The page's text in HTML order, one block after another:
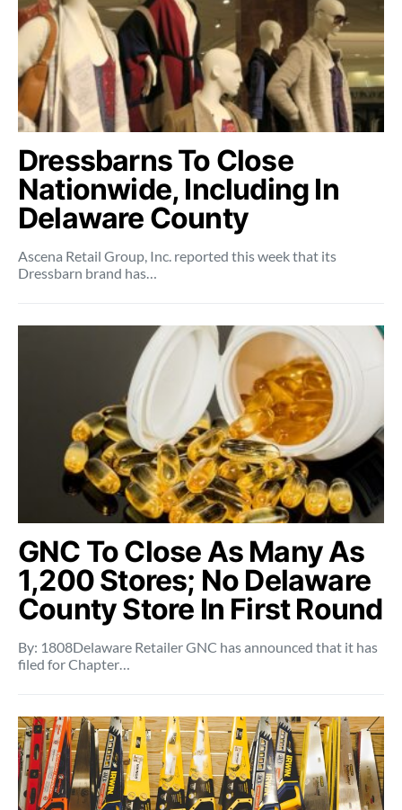
Dressbarns To Close
Nationwide, Including In
Delaware County
Ascena Retail Group, Inc. reported this week that its
Dressbarn brand has…
GNC To Close As Many As
1,200 Stores; No Delaware
County Store In First Round
By: 1808Delaware Retailer GNC has announced that it has
filed for Chapter…